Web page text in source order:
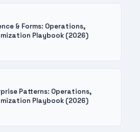
& Forms: Operations,
Playbook (2026)
Patterns: Operations,
Playbook (2026)